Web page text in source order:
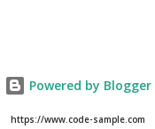
a language and a set of
class Hello {
Powered by Blogger
https://www.code-sample.com